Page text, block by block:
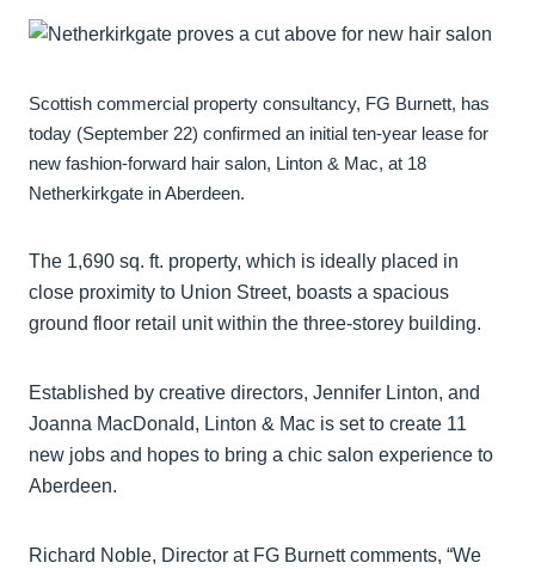
Scottish commercial property consultancy, FG Burnett, has
today (September 22) confirmed an initial ten-year lease for
new fashion-forward hair salon, Linton & Mac, at 18
Netherkirkgate in Aberdeen.
The 1,690 sq. ft. property, which is ideally placed in
close proximity to Union Street, boasts a spacious
ground floor retail unit within the three-storey building.
Established by creative directors, Jennifer Linton, and
Joanna MacDonald, Linton & Mac is set to create 11
new jobs and hopes to bring a chic salon experience to
Aberdeen.
Richard Noble, Director at FG Burnett comments, “We